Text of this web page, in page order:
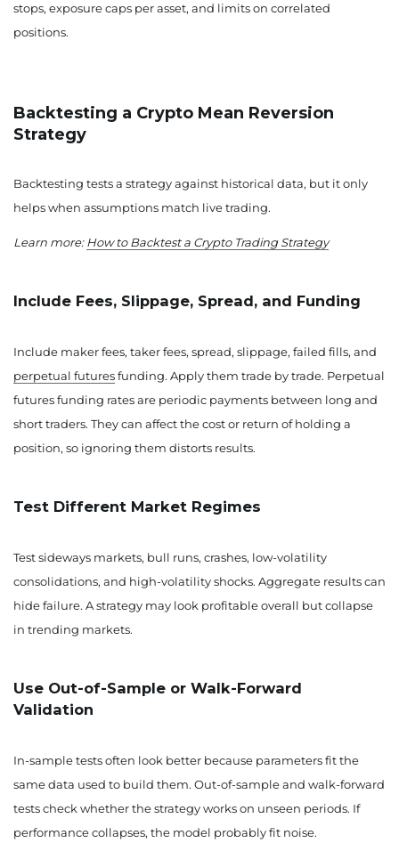
stops, exposure caps per asset, and limits on correlated
positions.
Backtesting a Crypto Mean Reversion
Strategy
Backtesting tests a strategy against historical data, but it only
helps when assumptions match live trading.
Learn more:How to Backtest a Crypto Trading Strategy
Include Fees, Slippage, Spread, and Funding
Include maker fees, taker fees, spread, slippage, failed fills, and
perpetual futuresfunding. Apply them trade by trade. Perpetual
futures funding rates are periodic payments between long and
short traders. They can affect the cost or return of holding a
position, so ignoring them distorts results.
Test Different Market Regimes
Test sideways markets, bull runs, crashes, low-volatility
consolidations, and high-volatility shocks. Aggregate results can
hide failure. A strategy may look profitable overall but collapse
in trending markets.
Use Out-of-Sample or Walk-Forward
Validation
In-sample tests often look better because parameters fit the
same data used to build them. Out-of-sample and walk-forward
tests check whether the strategy works on unseen periods. If
performance collapses, the model probably fit noise.